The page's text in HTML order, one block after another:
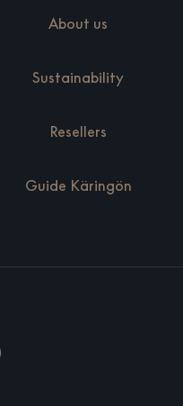
About us
Sustainability
Resellers
Guide Käringön